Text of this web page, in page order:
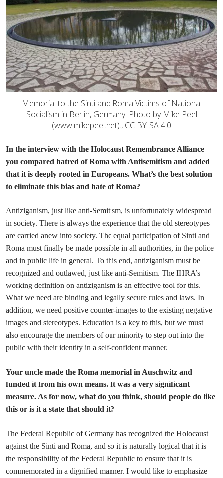
Memorial to the Sinti and Roma Victims of National
Socialism in Berlin, Germany. Photo by Mike Peel
(www.mikepeel.net)., CC BY-SA 4.0
In the interview with the Holocaust Remembrance Alliance
you compared hatred of Roma with Antisemitism and added
that it is deeply rooted in Europeans. What’s the best solution
to eliminate this bias and hate of Roma?
Antiziganism, just like anti-Semitism, is unfortunately widespread
in society. There is always the experience that the old stereotypes
are carried anew into society. The equal participation of Sinti and
Roma must finally be made possible in all authorities, in the police
and in public life in general. To this end, antiziganism must be
recognized and outlawed, just like anti-Semitism. The IHRA’s
working definition on antiziganism is an effective tool for this.
What we need are binding and legally secure rules and laws. In
addition, we need positive counter-images to the existing negative
images and stereotypes. Education is a key to this, but we must
also encourage the members of our minority to step out into the
public with their identity in a self-confident manner.
Your uncle made the Roma memorial in Auschwitz and
funded it from his own means. It was a very significant
measure. As for now, what do you think, should people do like
this or is it a state that should it?
The Federal Republic of Germany has recognized the Holocaust
against the Sinti and Roma, and so it is naturally logical that it is
the responsibility of the Federal Republic to ensure that it is
commemorated in a dignified manner. I would like to emphasize